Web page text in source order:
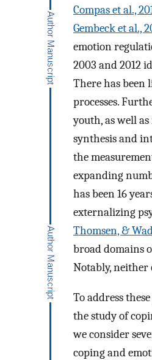
Compas et al.,
Gembeck et al.,
emotion
2003 and 2012
There has been
processes.
youth, as well
synthesis and
the
expanding
has been 16
externalizing
Thomsen, &
broad domains
Notably, neither
To address
the study of
we consider
coping and